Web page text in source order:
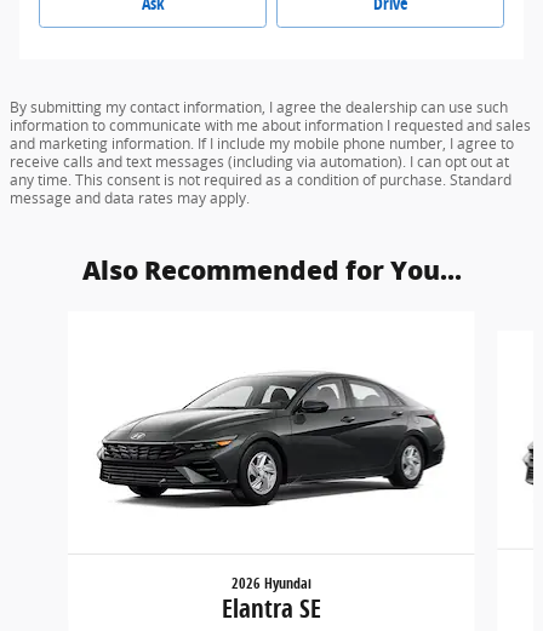
By submitting my contact information, I agree the dealership can use such
information to communicate with me about information I requested and sales
and marketing information. If I include my mobile phone number, I agree to
receive calls and text messages (including via automation). I can opt out at
any time. This consent is not required as a condition of purchase. Standard
message and data rates may apply.
Also Recommended for You...
2026 Hyundai
Elantra SE